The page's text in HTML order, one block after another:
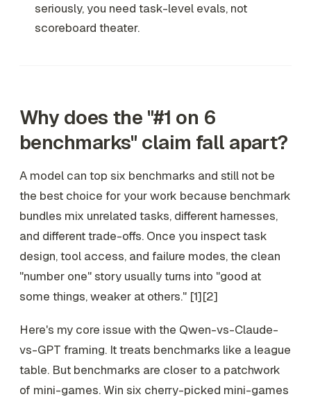
seriously, you need task-level evals, not
scoreboard theater.
Why does the "#1 on 6
benchmarks" claim fall apart?
A model can top six benchmarks and still not be
the best choice for your work because benchmark
bundles mix unrelated tasks, different harnesses,
and different trade-offs. Once you inspect task
design, tool access, and failure modes, the clean
"number one" story usually turns into "good at
some things, weaker at others." [1][2]
Here's my core issue with the Qwen-vs-Claude-
vs-GPT framing. It treats benchmarks like a league
table. But benchmarks are closer to a patchwork
of mini-games. Win six cherry-picked mini-games